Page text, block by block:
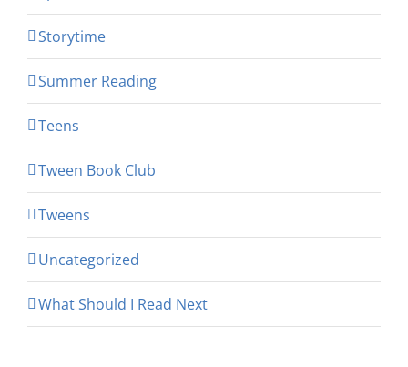
Storytime
Summer Reading
Teens
Tween Book Club
Tweens
Uncategorized
What Should I Read Next